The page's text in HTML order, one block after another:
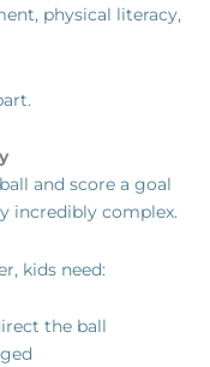
physical literacy,
and score a goal
incredibly complex.
kids need:
the ball